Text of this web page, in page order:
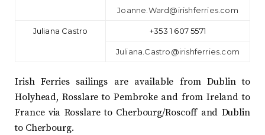
Joanne.Ward@irishferries.com
Juliana Castro +353 1 607 5571
Juliana.Castro@irishferries.com
Irish Ferries sailings are available from Dublin to
Holyhead, Rosslare to Pembroke and from Ireland to
France via Rosslare to Cherbourg/Roscoff and Dublin
to Cherbourg.